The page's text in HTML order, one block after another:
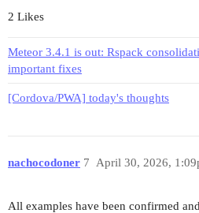
2 Likes
Meteor 3.4.1 is out: Rspack
important fixes
[Cordova/PWA] today's thoughts
nachocodoner April 30, 2026,
7
All examples have been confirmed